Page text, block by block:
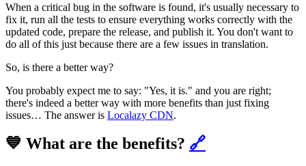
When a critical bug in the software is found, it's usually necessary to
fix it, run all the tests to ensure everything works correctly with the
updated code, prepare the release, and publish it. You don't want to
do all of this just because there are a few issues in translation.
So, is there a better way?
You probably expect me to say: "Yes, it is." and you are right;
there's indeed a better way with more benefits than just fixing
issues… The answer is Localazy CDN.
💙 What are the benefits? 🔗